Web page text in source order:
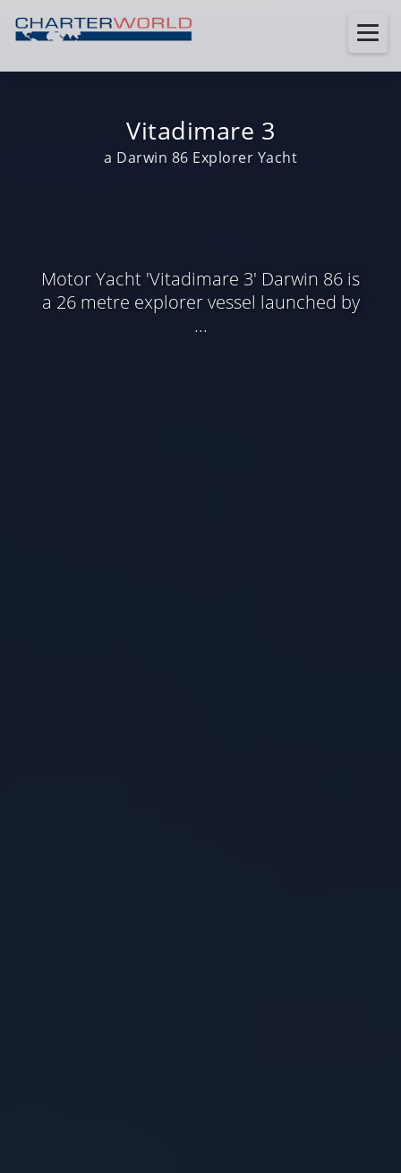
Vitadimare 3
a Darwin 86 Explorer Yacht
Motor Yacht 'Vitadimare 3' Darwin 86 is
a 26 metre explorer vessel launched by
...